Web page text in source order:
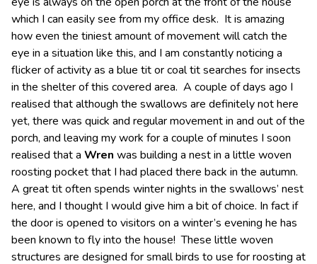
which I can easily see from my office desk. It is amazing
how even the tiniest amount of movement will catch the
eye in a situation like this, and I am constantly noticing a
flicker of activity as a blue tit or coal tit searches for insects
in the shelter of this covered area. A couple of days ago I
realised that although the swallows are definitely not here
yet, there was quick and regular movement in and out of the
porch, and leaving my work for a couple of minutes I soon
realised that a Wren was building a nest in a little woven
roosting pocket that I had placed there back in the autumn.
A great tit often spends winter nights in the swallows’ nest
here, and I thought I would give him a bit of choice. In fact if
the door is opened to visitors on a winter’s evening he has
been known to fly into the house! These little woven
structures are designed for small birds to use for roosting at